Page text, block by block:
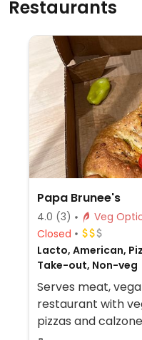
Restaurants
Papa Brunee's
4.0 (3)
Closed
Lacto, American,
Take-out, Non-veg
Serves meat,
restaurant with
pizzas and